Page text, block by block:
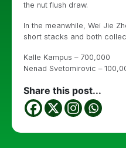
the nut flush draw.
In the meanwhile, Wei Jie
short stacks and both
Kalle Kampus – 700,000
Nenad Svetomirovic –
Share this post...